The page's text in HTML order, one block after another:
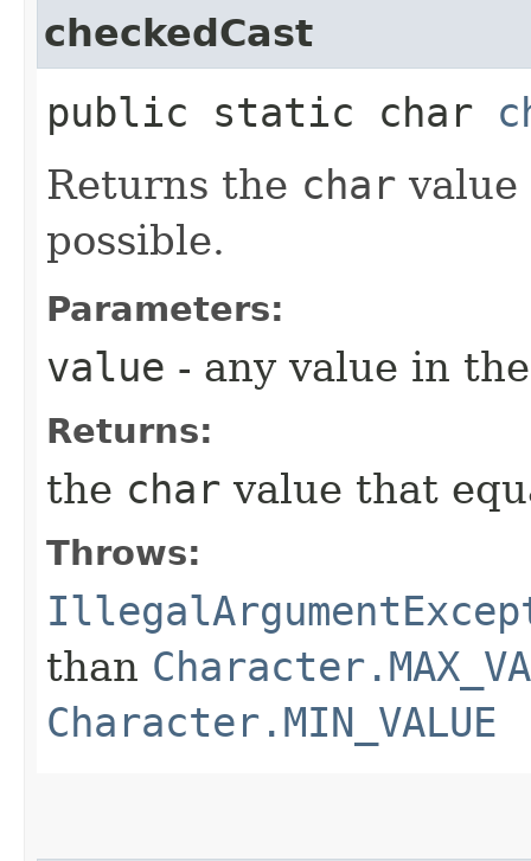
checkedCast
public static char
Returns the char
possible.
Parameters:
value - any value in
Returns:
the char value that
Throws:
than
Character.MIN_VALUE